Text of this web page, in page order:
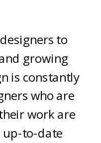
to
growing
is constantly
who are
work are
up-to-date